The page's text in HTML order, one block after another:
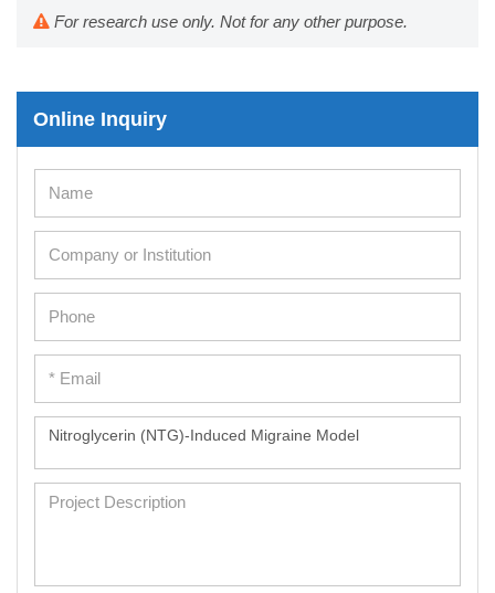
For research use only. Not for any other purpose.
Online Inquiry